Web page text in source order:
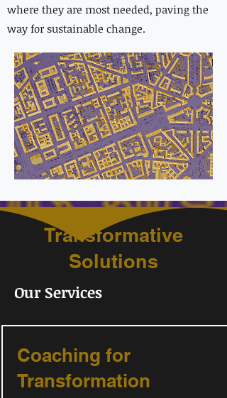
where they are most needed, paving the
way for sustainable change.
Transformative
Solutions
Our Services
Coaching for
Transformation